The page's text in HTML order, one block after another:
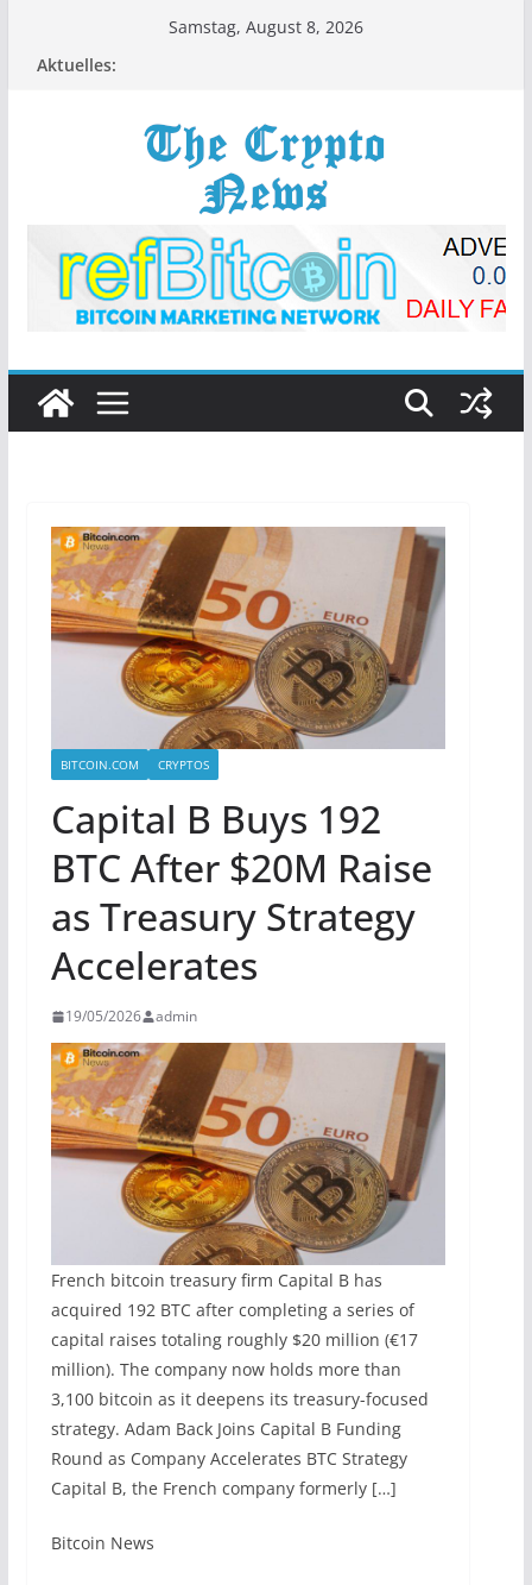
Samstag, August 8, 2026
Aktuelles:
BITCOIN.COM CRYPTOS
Capital B Buys 192
BTC After $20M Raise
as Treasury Strategy
Accelerates
19/05/2026 admin
French bitcoin treasury firm Capital B has
acquired 192 BTC after completing a series of
capital raises totaling roughly $20 million (€17
million). The company now holds more than
3,100 bitcoin as it deepens its treasury-focused
strategy. Adam Back Joins Capital B Funding
Round as Company Accelerates BTC Strategy
Capital B, the French company formerly […]
​Bitcoin News